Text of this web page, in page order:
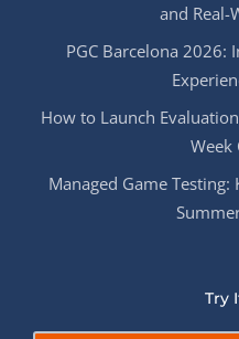
and Real-
PGC Barcelona 2026:
How to Launch
Week
Managed Game Testing:
Try